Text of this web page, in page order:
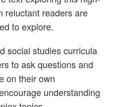
reluctant readers are
to explore.
social studies curricula
to ask questions and
on their own
understanding